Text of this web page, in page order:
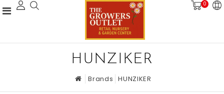
0
HUNZIKER
Brands HUNZIKER